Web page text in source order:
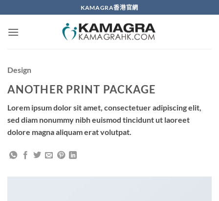
to
content
KAMAGRA香港官網
Design
ANOTHER PRINT PACKAGE
Lorem ipsum dolor sit amet, consectetuer adipiscing elit,
sed diam nonummy nibh euismod tincidunt ut laoreet
dolore magna aliquam erat volutpat.